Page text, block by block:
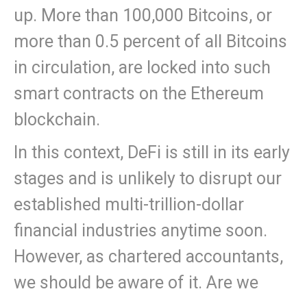
up. More than 100,000 Bitcoins, or
more than 0.5 percent of all Bitcoins
in circulation, are locked into such
smart contracts on the Ethereum
blockchain.
In this context, DeFi is still in its early
stages and is unlikely to disrupt our
established multi-trillion-dollar
financial industries anytime soon.
However, as chartered accountants,
we should be aware of it. Are we